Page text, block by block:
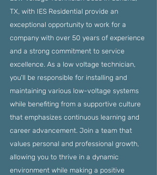
TX, with IES Residential provide an
exceptional opportunity to work for a
company with over 50 years of experience
and a strong commitment to service
excellence. As a low voltage technician,
you'll be responsible for installing and
maintaining various low-voltage systems
while benefiting from a supportive culture
that emphasizes continuous learning and
career advancement. Join a team that
values personal and professional growth,
allowing you to thrive in a dynamic
environment while making a positive